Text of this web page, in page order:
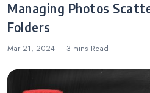
Managing Photos
Folders
Mar 21, 2024 3 mins Read